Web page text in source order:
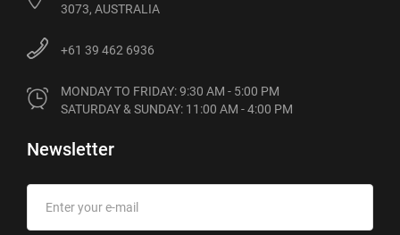
3073, AUSTRALIA
+61 39 462 6936
MONDAY TO FRIDAY: 9:30 AM - 5:00 PM
SATURDAY & SUNDAY: 11:00 AM - 4:00 PM
Newsletter